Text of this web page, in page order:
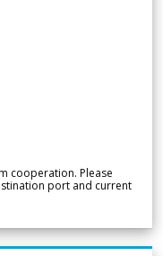
cooperation. Please
port and current